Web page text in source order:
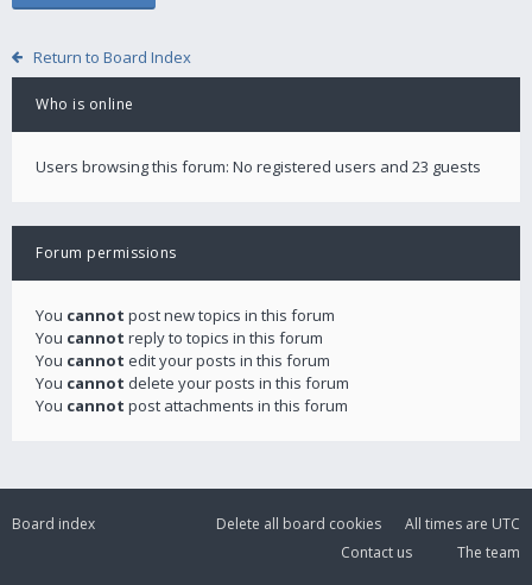
Return to Board Index
Who is online
Users browsing this forum: No registered users and 23 guests
Forum permissions
You cannot post new topics in this forum
You cannot reply to topics in this forum
You cannot edit your posts in this forum
You cannot delete your posts in this forum
You cannot post attachments in this forum
Board index All times are UTC
Delete all board cookies
The team
Contact us